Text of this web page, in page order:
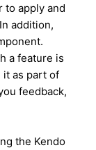
to apply and
addition,
a feature is
it as part of
feedback,
the Kendo